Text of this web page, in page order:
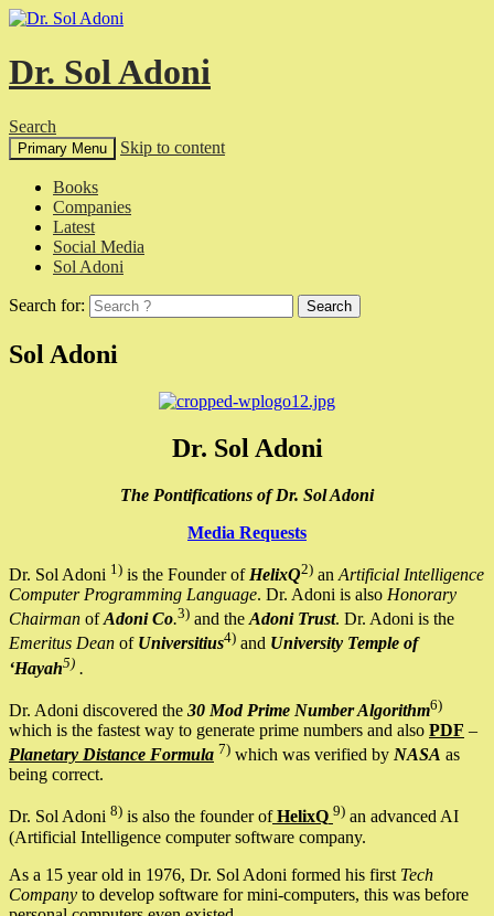
Dr. Sol Adoni
Search
Primary Menu Skip to content
Books
Companies
Latest
Social Media
Sol Adoni
Search for:
Sol Adoni
Dr. Sol Adoni
The Pontifications of Dr. Sol Adoni
Media Requests
Dr. Sol Adoni 1) is the Founder of HelixQ2) an Artificial Intelligence
Computer Programming Language. Dr. Adoni is also Honorary
Chairman ofAdoni Co.3) and the Adoni Trust. Dr. Adoni is the
Emeritus Dean of Universitius4) and University Temple of
‘Hayah5) .
Dr. Adoni discovered the 30 Mod Prime Number Algorithm6)
which is the fastest way to generate prime numbers and also PDF –
Planetary Distance Formula 7) which was verified by NASA as
being correct.
Dr. Sol Adoni 8) is also the founder ofHelixQ 9) an advanced AI
(Artificial Intelligence computer software company.
As a 15 year old in 1976, Dr. Sol Adoni formed his first Tech
Company to develop software for mini-computers, this was before